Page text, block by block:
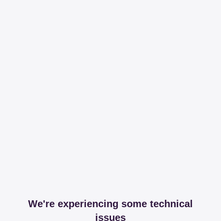
We're experiencing some technical
issues